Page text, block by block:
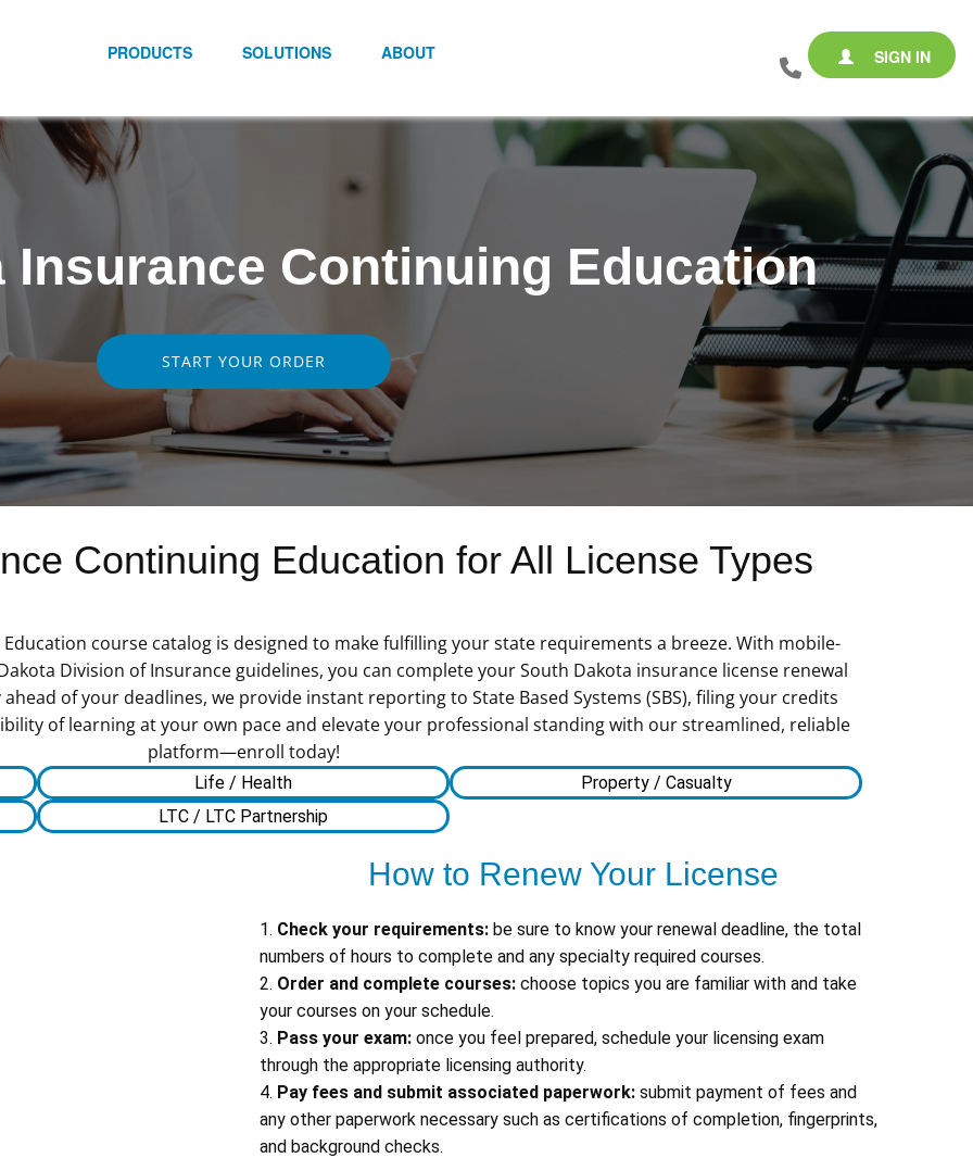
SIGN IN
PRODUCTS SOLUTIONS ABOUT
Insurance Continuing Education
START YOUR ORDER
Continuing Education for All License Types
course catalog is designed to make fulfilling your state requirements a breeze. With mobile-
Division of Insurance guidelines, you can complete your South Dakota insurance license renewal
of your deadlines, we provide instant reporting to State Based Systems (SBS), filing your credits
of learning at your own pace and elevate your professional standing with our streamlined, reliable
platform—enroll today!
Life / Health
Property / Casualty
LTC / LTC Partnership
How to Renew Your License
1. Check your requirements: be sure to know your renewal deadline, the total
numbers of hours to complete and any specialty required courses.
2. Order and complete courses: choose topics you are familiar with and take
your courses on your schedule.
3. Pass your exam: once you feel prepared, schedule your licensing exam
through the appropriate licensing authority.
4. Pay fees and submit associated paperwork: submit payment of fees and
any other paperwork necessary such as certifications of completion, fingerprints,
and background checks.